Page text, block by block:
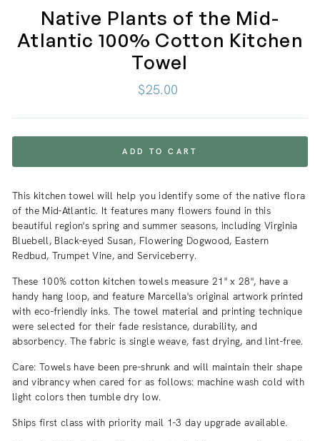
Native Plants of the Mid-
Atlantic 100% Cotton Kitchen
Towel
Regular
$25.00
ADD TO CART
This kitchen towel will help you identify some of the native flora
of the Mid-Atlantic. It features many flowers found in this
beautiful region's spring and summer seasons, including Virginia
Bluebell, Black-eyed Susan, Flowering Dogwood, Eastern
Redbud, Trumpet Vine, and Serviceberry.
These 100% cotton kitchen towels measure 21" x 28", have a
handy hang loop, and feature Marcella's original artwork printed
with eco-friendly inks. The towel material and printing technique
were selected for their fade resistance, durability, and
absorbency. The fabric is single weave, fast drying, and lint-free.
Care: Towels have been pre-shrunk and will maintain their shape
and vibrancy when cared for as follows: machine wash cold with
light colors then tumble dry low.
Ships first class with priority mail 1-3 day upgrade available.